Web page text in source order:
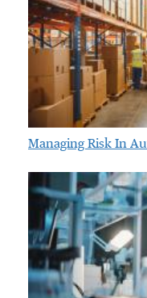
Managing Risk In